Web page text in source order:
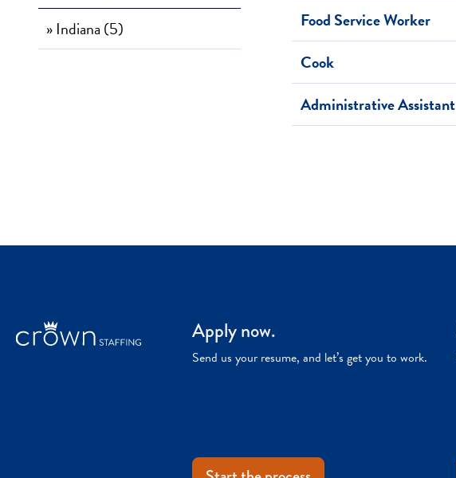
» Indiana (5)
Food Service Worker
Cook
Administrative Assistant
Apply now.
Send us your resume, and let’s get you to work.